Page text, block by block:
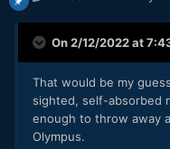
On 2/12/2022 at
That would be my
sighted, self-absorbed
enough to throw away
Olympus.